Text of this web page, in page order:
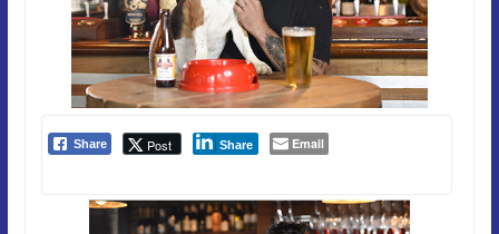
Share Post Share Email